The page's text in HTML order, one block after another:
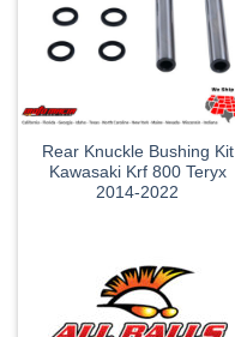
Rear Knuckle Bushing Kit
Kawasaki Krf 800 Teryx
2014-2022